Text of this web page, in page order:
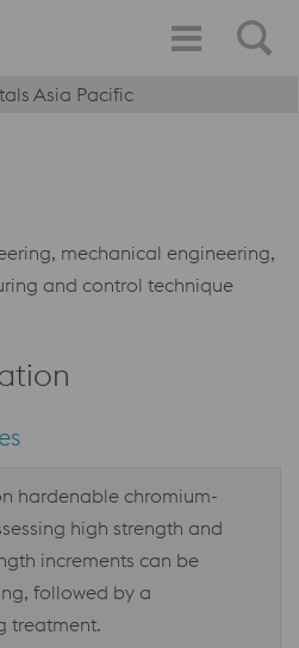
Asia Pacific
mechanical engineering,
and control technique
hardenable chromium-
high strength and
increments can be
followed by a
treatment.